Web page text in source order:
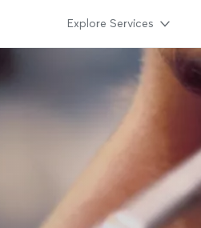
Explore Services